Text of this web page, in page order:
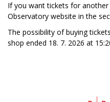
If you want tickets for
Observatory website in the
The possibility of buying
shop ended 18. 7. 2026 at